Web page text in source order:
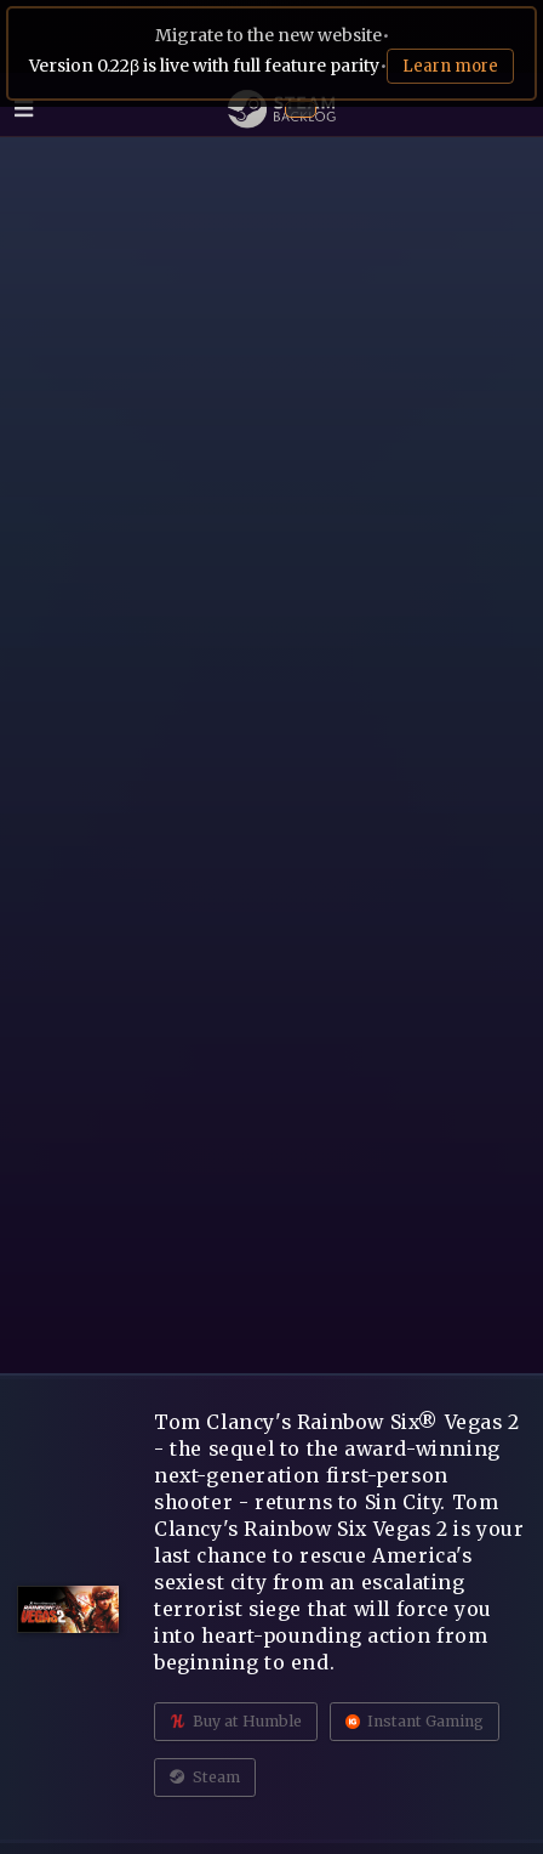
Migrate to the new website•
Version 0.22β is live with full feature parity• Learn more
Tom Clancy's Rainbow Six® Vegas 2
- the sequel to the award-winning
next-generation first-person
shooter - returns to Sin City. Tom
Clancy's Rainbow Six Vegas 2 is your
last chance to rescue America's
sexiest city from an escalating
terrorist siege that will force you
into heart-pounding action from
beginning to end.
Buy at Humble Instant Gaming
Steam